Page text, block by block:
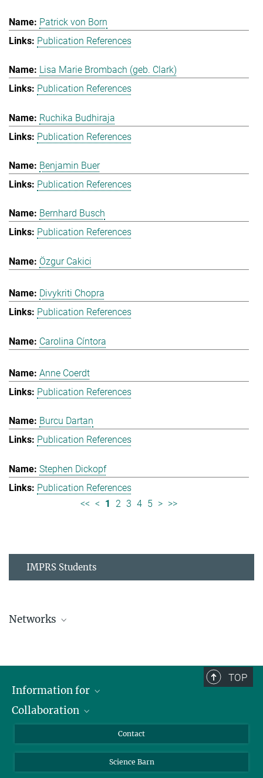
Patrick von Born
Publication References
Lisa Marie Brombach (geb. Clark)
Publication References
Ruchika Budhiraja
Publication References
Benjamin Buer
Publication References
Bernhard Busch
Publication References
Özgur Cakici
Divykriti Chopra
Publication References
Carolina Cíntora
Anne Coerdt
Publication References
Burcu Dartan
Publication References
Stephen Dickopf
Publication References
<< < 1 2 3 4 5 > >>
IMPRS Students
Networks
TOP
Information for
Students
Collaboration
Cluster of Excellence on Plant Sciences (CEPLAS)
Contact
Science Barn